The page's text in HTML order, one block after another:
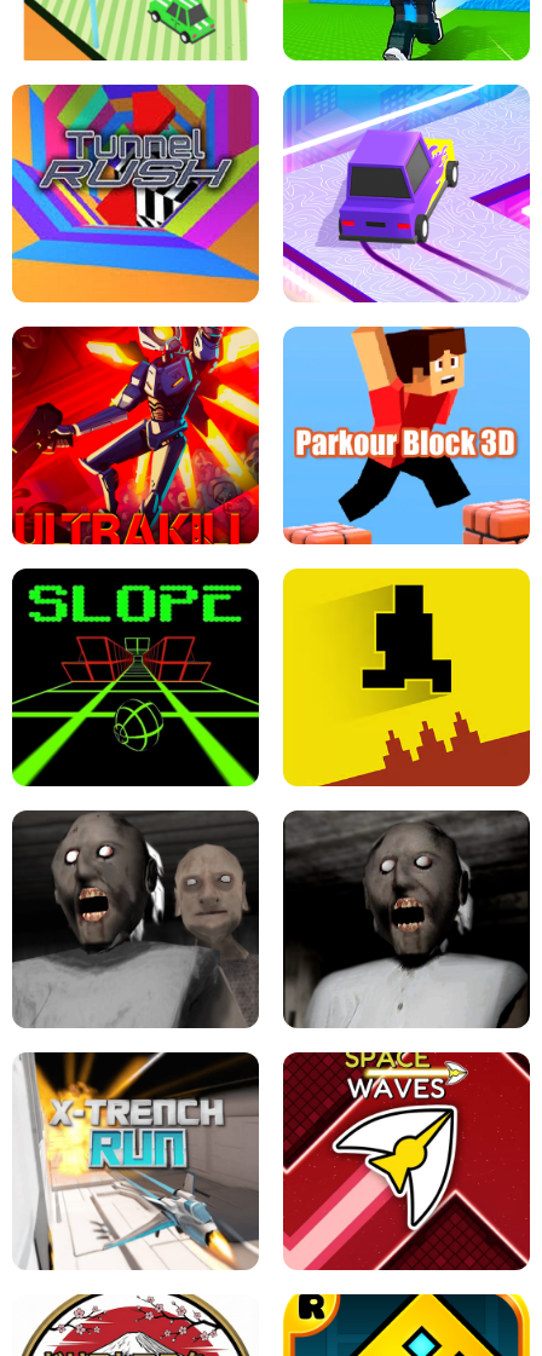
SPEED STARS - RUNNING GAME BRAWL STARS SIMULATOR
THE DRIFT BOSS - CAR GAME
ESCAPE TSUNAMI FOR BRAINROTS -
ROBLOX GAME
TUNNEL RUSH MANIA - 2 PLAYER
GAME
RETRO DRIFT
ULTRAKILL UNBLOCKED FPS GAME PARKOUR BLOCK 3D
LEVEL DEVIL 2 UNBLOCKED
GRANNY 2 UNBLOCKED - HORROR
GAME
GRANNY ORIGINAL - UNBLOCKED